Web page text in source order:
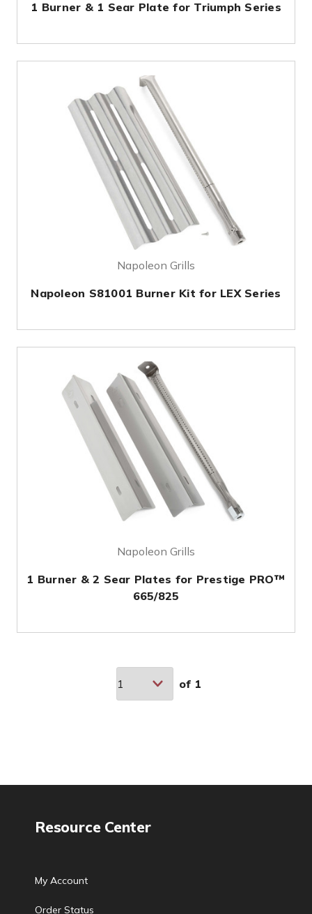
1 Burner & 1 Sear Plate for Triumph Series
Napoleon Grills
Napoleon S81001 Burner Kit for LEX Series
Napoleon Grills
1 Burner & 2 Sear Plates for Prestige PRO™
665/825
of 1
Resource Center
My Account
Order Status